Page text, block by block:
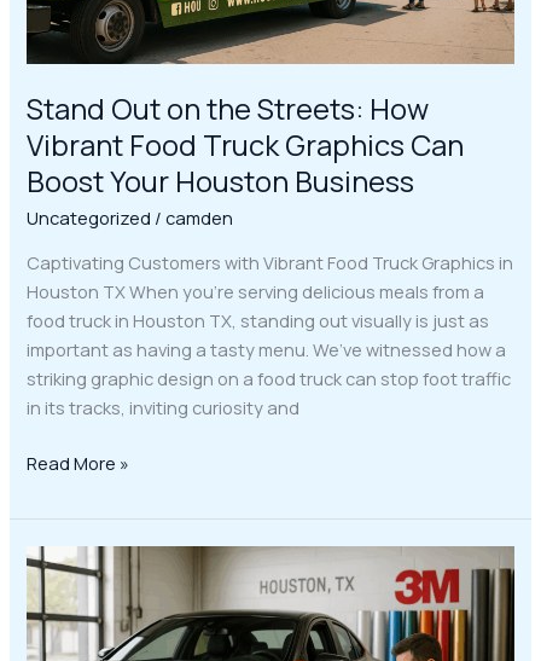
Stand Out on the Streets: How
Vibrant Food Truck Graphics Can
Boost Your Houston Business
Uncategorized /camden
Captivating Customers with Vibrant Food Truck Graphics in
Houston TX When you’re serving delicious meals from a
food truck in Houston TX, standing out visually is just as
important as having a tasty menu. We’ve witnessed how a
striking graphic design on a food truck can stop foot traffic
in its tracks, inviting curiosity and
Graphics
Can
Boost
Your
Houston
Business
Read More »
Transform
Your
Ride
with